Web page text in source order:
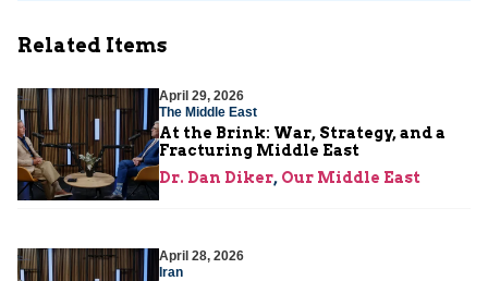
Related Items
April 29, 2026
The Middle East
At the Brink: War, Strategy, and a
Fracturing Middle East
Dr. Dan Diker, Our Middle East
April 28, 2026
Iran